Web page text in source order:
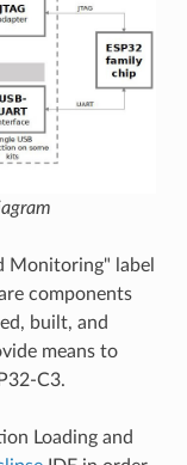
Monitoring" label
components
built, and
means to
C3.
Loading and